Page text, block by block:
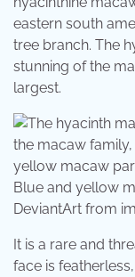
eastern south
tree branch. The
stunning of the
largest.
Blue and yellow
DeviantArt from
It is a rare and
face is